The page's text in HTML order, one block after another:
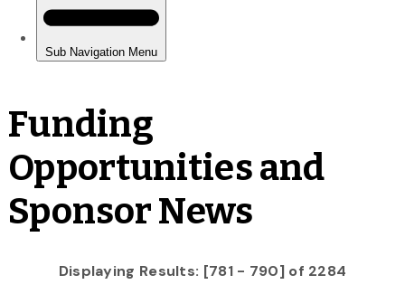
Funding
Opportunities and
Sponsor News
Displaying Results: [781 - 790] of 2284